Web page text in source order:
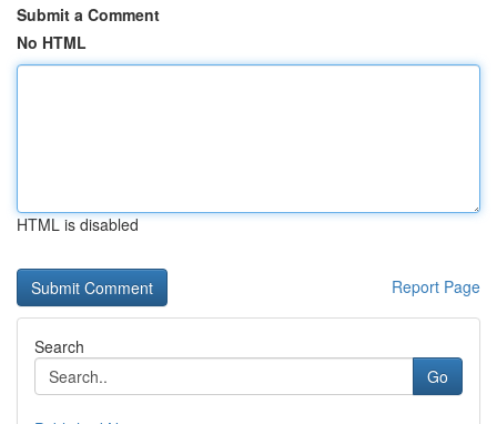
Submit a Comment
No HTML
HTML is disabled
Report Page
Search
Go